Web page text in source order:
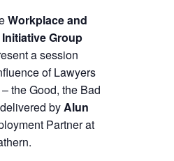
Workplace and
Group
a session
of Lawyers
the Good, the Bad
byAlun
Partner at